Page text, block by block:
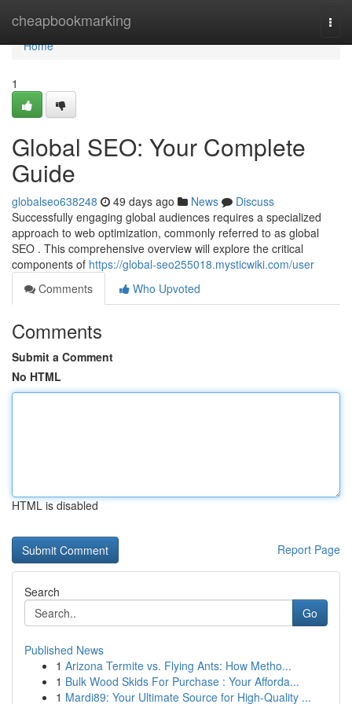
cheapbookmarking
Home
Home
1
Global SEO: Your Complete
Guide
globalseo638248 49 days ago News
Discuss
Successfully engaging global audiences requires a specialized
approach to web optimization, commonly referred to as global
SEO . This comprehensive overview will explore the critical
components of https://global-seo255018.mysticwiki.com/user
Comments
Who Upvoted
Comments
Submit a Comment
No HTML
HTML is disabled
Report Page
Search
Go
Published News
1 Arizona Termite vs. Flying Ants: How Metho...
1 Bulk Wood Skids For Purchase : Your Afforda...
1 Mardi89: Your Ultimate Source for High-Quality ...